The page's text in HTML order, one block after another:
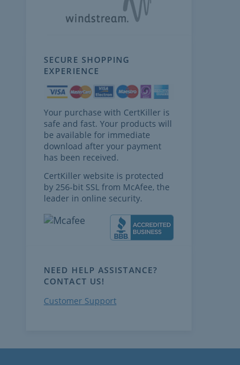
SECURE SHOPPING
EXPERIENCE
Your purchase with CertKiller is
safe and fast. Your products will
be available for immediate
download after your payment
has been received.
CertKiller website is protected
by 256-bit SSL from McAfee, the
leader in online security.
NEED HELP ASSISTANCE?
CONTACT US!
Customer Support